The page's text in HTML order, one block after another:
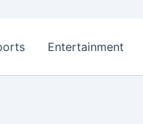
Entertainment